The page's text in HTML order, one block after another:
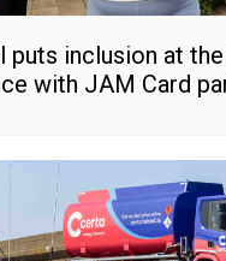
puts inclusion at
with JAM Card